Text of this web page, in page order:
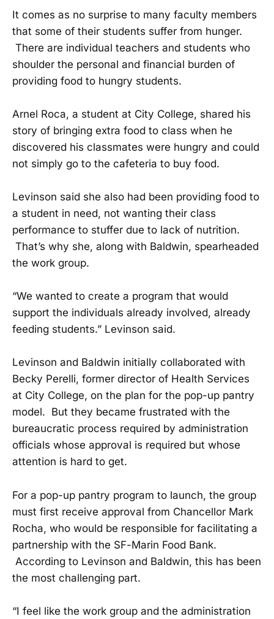
It comes as no surprise to many faculty members
that some of their students suffer from hunger.
There are individual teachers and students who
shoulder the personal and financial burden of
providing food to hungry students.
Arnel Roca, a student at City College, shared his
story of bringing extra food to class when he
discovered his classmates were hungry and could
not simply go to the cafeteria to buy food.
Levinson said she also had been providing food to
a student in need, not wanting their class
performance to stuffer due to lack of nutrition.
That’s why she, along with Baldwin, spearheaded
the work group.
“We wanted to create a program that would
support the individuals already involved, already
feeding students.” Levinson said.
Levinson and Baldwin initially collaborated with
Becky Perelli, former director of Health Services
at City College, on the plan for the pop-up pantry
model. But they became frustrated with the
bureaucratic process required by administration
officials whose approval is required but whose
attention is hard to get.
For a pop-up pantry program to launch, the group
must first receive approval from Chancellor Mark
Rocha, who would be responsible for facilitating a
partnership with the SF-Marin Food Bank.
According to Levinson and Baldwin, this has been
the most challenging part.
“I feel like the work group and the administration